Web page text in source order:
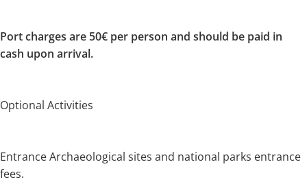
Port charges are 50€ per person and should be paid in
cash upon arrival.
Optional Activities
Entrance Archaeological sites and national parks entrance
fees.